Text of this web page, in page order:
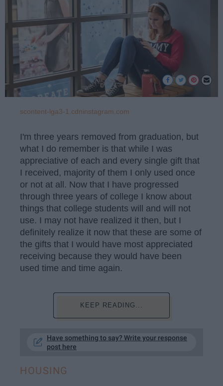
scontent-lga3-1.cdninstagram.com
I'm three years removed from graduation, but
what I do remember is that while I was
appreciative of each and every single gift that
I received, majority of them I only used once
or not at all. Now that I have progressed
through three years of college I know about
things that college students will and will not
use. I may not have realized it then, but I
definitely realize it now that these are some of
the gifts that I would have most appreciated
receiving because they would have been
used time and time again.
KEEP READING...
Have something to say? Write your response
post here
HOUSING